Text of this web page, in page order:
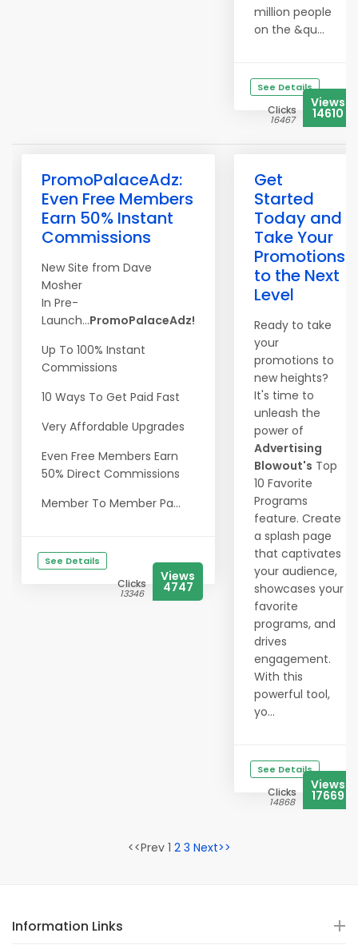
million people
on the &qu...
See Details
Clicks
16467
Views
14610
PromoPalaceAdz:
Even Free Members
Earn 50% Instant
Commissions
New Site from Dave
Mosher
In Pre-
Launch...PromoPalaceAdz!
Up To 100% Instant
Commissions
10 Ways To Get Paid Fast
Very Affordable Upgrades
Even Free Members Earn
50% Direct Commissions
Member To Member Pa...
See Details
Clicks
13346
Views
4747
Get
Started
Today and
Take Your
Promotions
to the Next
Level
Ready to take
your
promotions to
new heights?
It's time to
unleash the
power of
Advertising
Blowout's Top
10 Favorite
Programs
feature. Create
a splash page
that captivates
your audience,
showcases your
favorite
programs, and
drives
engagement.
With this
powerful tool,
yo...
See Details
Clicks
14868
Views
17669
<<Prev 1 2 3 Next>>
Information Links